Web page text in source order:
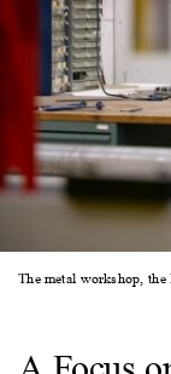
The metal workshop,